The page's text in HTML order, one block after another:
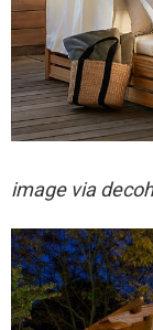
image via